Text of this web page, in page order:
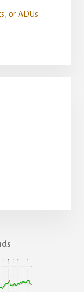
or ADUs